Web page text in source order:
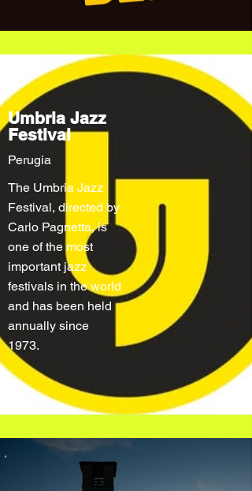
Umbria Jazz
Festival
Perugia
The Umbria Jazz
Festival, directed by
Carlo Pagnetta, is
one of the most
important jazz
festivals in the world
and has been held
annually since
1973.